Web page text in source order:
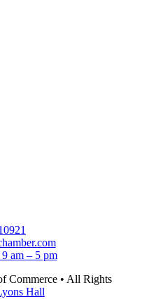
am – 5 pm
Commerce • All Rights
Hall